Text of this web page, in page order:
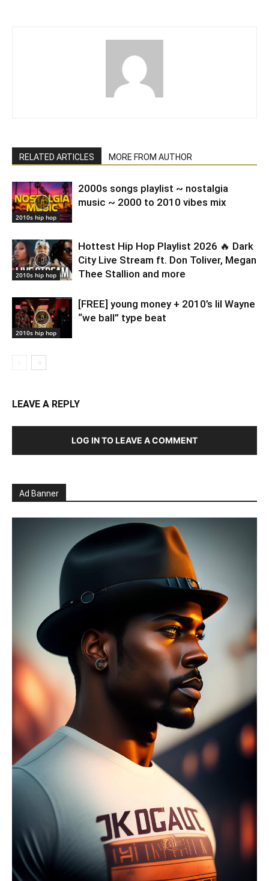
RELATED ARTICLES MORE FROM AUTHOR
2010s hip hop
2000s songs playlist ~ nostalgia
music ~ 2000 to 2010 vibes mix
2010s hip hop
Hottest Hip Hop Playlist 2026 🔥 Dark
City Live Stream ft. Don Toliver, Megan
Thee Stallion and more
2010s hip hop
[FREE] young money + 2010’s lil Wayne
“we ball” type beat
LEAVE A REPLY
LOG IN TO LEAVE A COMMENT
Ad Banner